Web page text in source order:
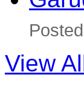
View